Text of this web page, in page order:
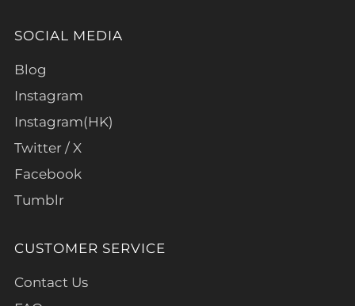
SOCIAL MEDIA
Blog
Instagram
Instagram(HK)
Twitter / X
Facebook
Tumblr
CUSTOMER SERVICE
Contact Us